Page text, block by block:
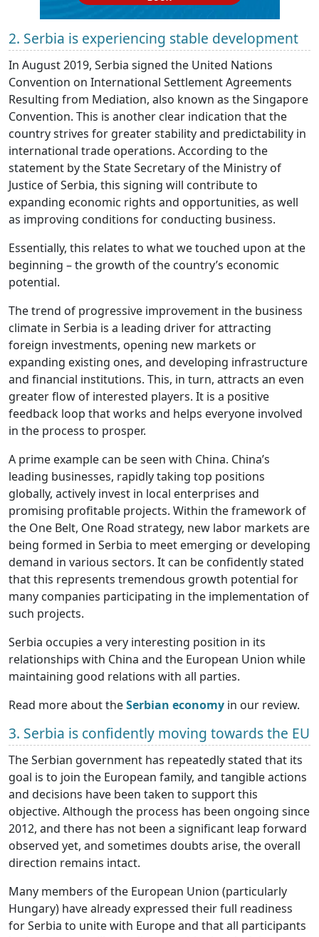
2. Serbia is experiencing stable development
In August 2019, Serbia signed the United Nations
Convention on International Settlement Agreements
Resulting from Mediation, also known as the Singapore
Convention. This is another clear indication that the
country strives for greater stability and predictability in
international trade operations. According to the
statement by the State Secretary of the Ministry of
Justice of Serbia, this signing will contribute to
expanding economic rights and opportunities, as well
as improving conditions for conducting business.
Essentially, this relates to what we touched upon at the
beginning – the growth of the country’s economic
potential.
The trend of progressive improvement in the business
climate in Serbia is a leading driver for attracting
foreign investments, opening new markets or
expanding existing ones, and developing infrastructure
and financial institutions. This, in turn, attracts an even
greater flow of interested players. It is a positive
feedback loop that works and helps everyone involved
in the process to prosper.
A prime example can be seen with China. China’s
leading businesses, rapidly taking top positions
globally, actively invest in local enterprises and
promising profitable projects. Within the framework of
the One Belt, One Road strategy, new labor markets are
being formed in Serbia to meet emerging or developing
demand in various sectors. It can be confidently stated
that this represents tremendous growth potential for
many companies participating in the implementation of
such projects.
Serbia occupies a very interesting position in its
relationships with China and the European Union while
maintaining good relations with all parties.
Read more about theSerbian economy in our review.
3. Serbia is confidently moving towards the EU
The Serbian government has repeatedly stated that its
goal is to join the European family, and tangible actions
and decisions have been taken to support this
objective. Although the process has been ongoing since
2012, and there has not been a significant leap forward
observed yet, and sometimes doubts arise, the overall
direction remains intact.
Many members of the European Union (particularly
Hungary) have already expressed their full readiness
for Serbia to unite with Europe and that all participants